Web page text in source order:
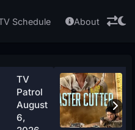
Schedule About
TV
Patrol
August
6,